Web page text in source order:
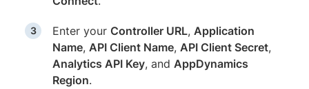
Enter your Controller URL, Application
Name, API Client Name, API Client Secret,
Analytics API Key, and AppDynamics
Region.